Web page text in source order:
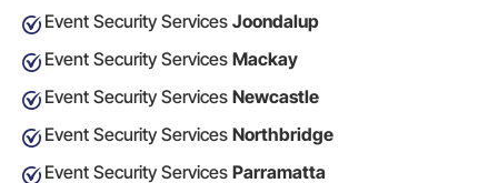
Event Security Services Joondalup
Event Security Services Mackay
Event Security Services Newcastle
Event Security Services Northbridge
Event Security Services Parramatta